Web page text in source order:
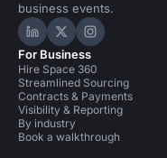
business events.
Hire Space on
Hire Space on X
Hire Space
For Business
Hire Space 360
Streamlined Sourcing
Contracts & Payments
Visibility & Reporting
By industry
Book a walkthrough